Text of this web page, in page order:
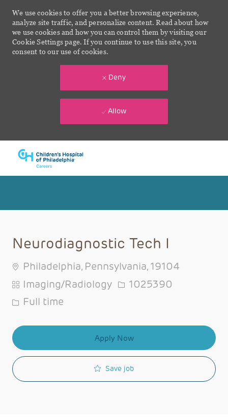
We use cookies to offer you a better browsing experience,
analyze site traffic, and personalize content. Read about how
we use cookies and how you can control them by visiting our
Cookie Settings page. If you continue to use this site, you
consent to our use of cookies.
Deny
Allow
Neurodiagnostic Tech I
Philadelphia, Pennsylvania, 19104
Category
Imaging/Radiology Job Id
1025390
Job Type
Full time
Apply Now
Save job